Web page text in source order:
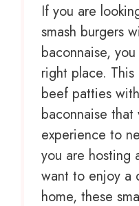
If you are
smash burgers
baconnaise,
right place.
beef patties
baconnaise
experience to
you are hosting
want to enjoy a
home, these